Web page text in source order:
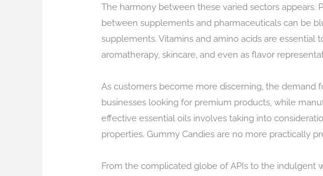
The harmony between these varied sectors
between supplements and pharmaceuticals can be
supplements. Vitamins and amino acids are
aromatherapy, skincare, and even as flavor
As customers become more discerning, the demand
businesses looking for premium products, while
effective essential oils involves taking into
properties. Gummy Candies are no more practically
From the complicated globe of APIs to the indulgent